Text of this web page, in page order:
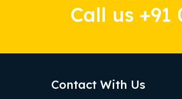
Call us +91
Contact With Us